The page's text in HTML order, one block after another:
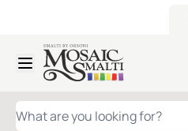
Skip to Content
WHAT ARE YOU LOOKING FOR?